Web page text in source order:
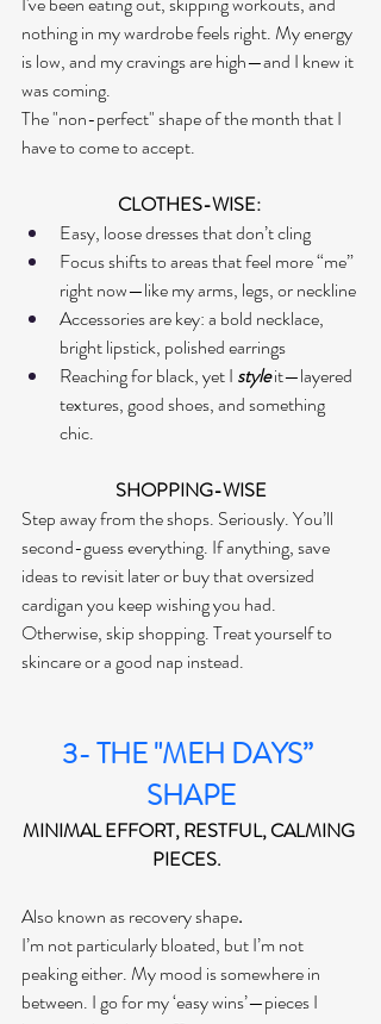
nothing in my wardrobe feels right. My energy
is low, and my cravings are high—and I knew it
was coming.
The "non-perfect" shape of the month that I
have to come to accept.
CLOTHES-WISE:
Easy, loose dresses that don’t cling
Focus shifts to areas that feel more “me”
right now—like my arms, legs, or neckline
Accessories are key: a bold necklace,
bright lipstick, polished earrings
Reaching for black, yet I style it—layered
textures, good shoes, and something
chic.
SHOPPING-WISE
Step away from the shops. Seriously. You’ll
second-guess everything. If anything, save
ideas to revisit later or buy that oversized
cardigan you keep wishing you had.
Otherwise, skip shopping. Treat yourself to
skincare or a good nap instead.
3- THE "MEH DAYS”
SHAPE
MINIMAL EFFORT, RESTFUL, CALMING
PIECES.
Also known as recovery shape.
I’m not particularly bloated, but I’m not
peaking either. My mood is somewhere in
between. I go for my ‘easy wins’—pieces I